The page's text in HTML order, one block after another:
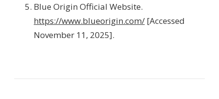
Blue Origin Official Website.
https://www.blueorigin.com/ [Accessed
November 11, 2025].